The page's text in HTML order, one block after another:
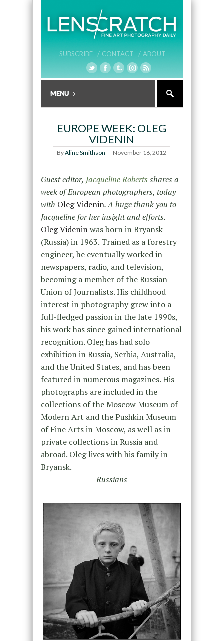
SUBSCRIBE / CONTACT / ABOUT
EUROPE WEEK: OLEG
VIDENIN
ByAline Smithson November 16, 2012
Guest editor, Jacqueline Roberts shares a
week of European photographers, today
with Oleg Videnin. A huge thank you to
Jacqueline for her insight and efforts.
Oleg Videninwas born in Bryansk
(Russia) in 1963. Trained as a forestry
engineer, he eventually worked in
newspapers, radio, and television,
becoming a member of the Russian
Union of Journalists. His childhood
interest in photography grew into a
full-fledged passion in the late 1990s,
his work has since gained international
recognition. Oleg has had solo
exhibition in Russia, Serbia, Australia,
and the United States, and has been
featured in numerous magazines. His
photographs are included in the
collections of the Moscow Museum of
Modern Art and the Pushkin Museum
of Fine Arts in Moscow, as well as in
private collections in Russia and
abroad. Oleg lives with his family in
Bryansk.
Russians